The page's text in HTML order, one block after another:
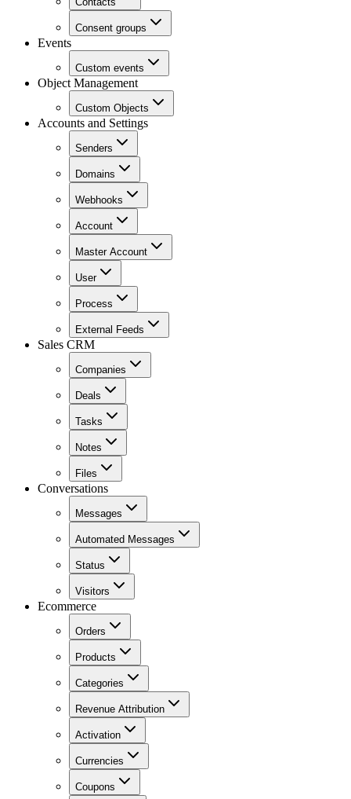
Consent groups
Events
Custom events
Object Management
Custom Objects
Accounts and Settings
Senders
Domains
Webhooks
Account
Master Account
User
Process
External Feeds
Sales CRM
Companies
Deals
Tasks
Notes
Files
Conversations
Messages
Automated Messages
Status
Visitors
Ecommerce
Orders
Products
Categories
Revenue Attribution
Activation
Currencies
Coupons